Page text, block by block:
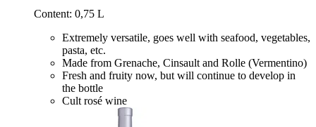
Content: 0,75 L
Extremely versatile, goes well with seafood, vegetables,
pasta, etc.
Made from Grenache, Cinsault and Rolle (Vermentino)
Fresh and fruity now, but will continue to develop in
the bottle
Cult rosé wine